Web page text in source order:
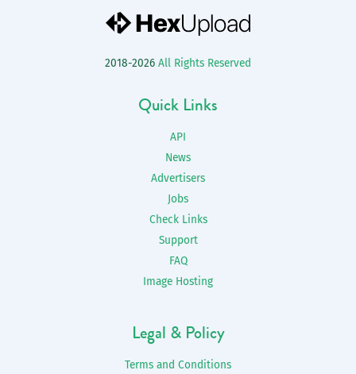
2018-2026 All Rights Reserved
Quick Links
API
News
Advertisers
Jobs
Check Links
Support
FAQ
Image Hosting
Legal & Policy
Terms and Conditions